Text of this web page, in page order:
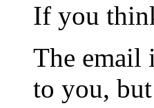
If you
The email
to you,